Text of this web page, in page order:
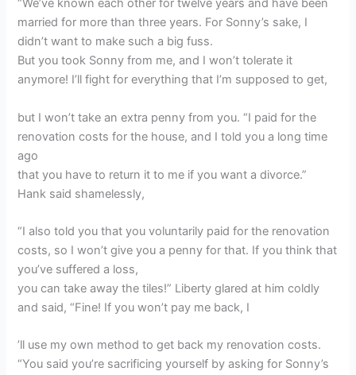
“We’ve known each other for twelve years and have been
married for more than three years. For Sonny’s sake, I
didn’t want to make such a big fuss.
But you took Sonny from me, and I won’t tolerate it
anymore! I’ll fight for everything that I’m supposed to get,
but I won’t take an extra penny from you. “I paid for the
renovation costs for the house, and I told you a long time
ago
that you have to return it to me if you want a divorce.”
Hank said shamelessly,
“I also told you that you voluntarily paid for the renovation
costs, so I won’t give you a penny for that. If you think that
you’ve suffered a loss,
you can take away the tiles!” Liberty glared at him coldly
and said, “Fine! If you won’t pay me back, I
’ll use my own method to get back my renovation costs.
“You said you’re sacrificing yourself by asking for Sonny’s